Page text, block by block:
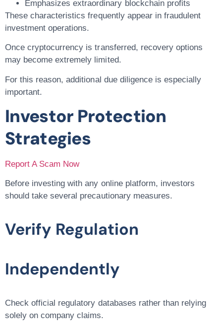
Emphasizes extraordinary blockchain profits
These characteristics frequently appear in fraudulent
investment operations.
Once cryptocurrency is transferred, recovery options
may become extremely limited.
For this reason, additional due diligence is especially
important.
Investor Protection
Strategies
Report A Scam Now
Before investing with any online platform, investors
should take several precautionary measures.
Verify Regulation
Independently
Check official regulatory databases rather than relying
solely on company claims.